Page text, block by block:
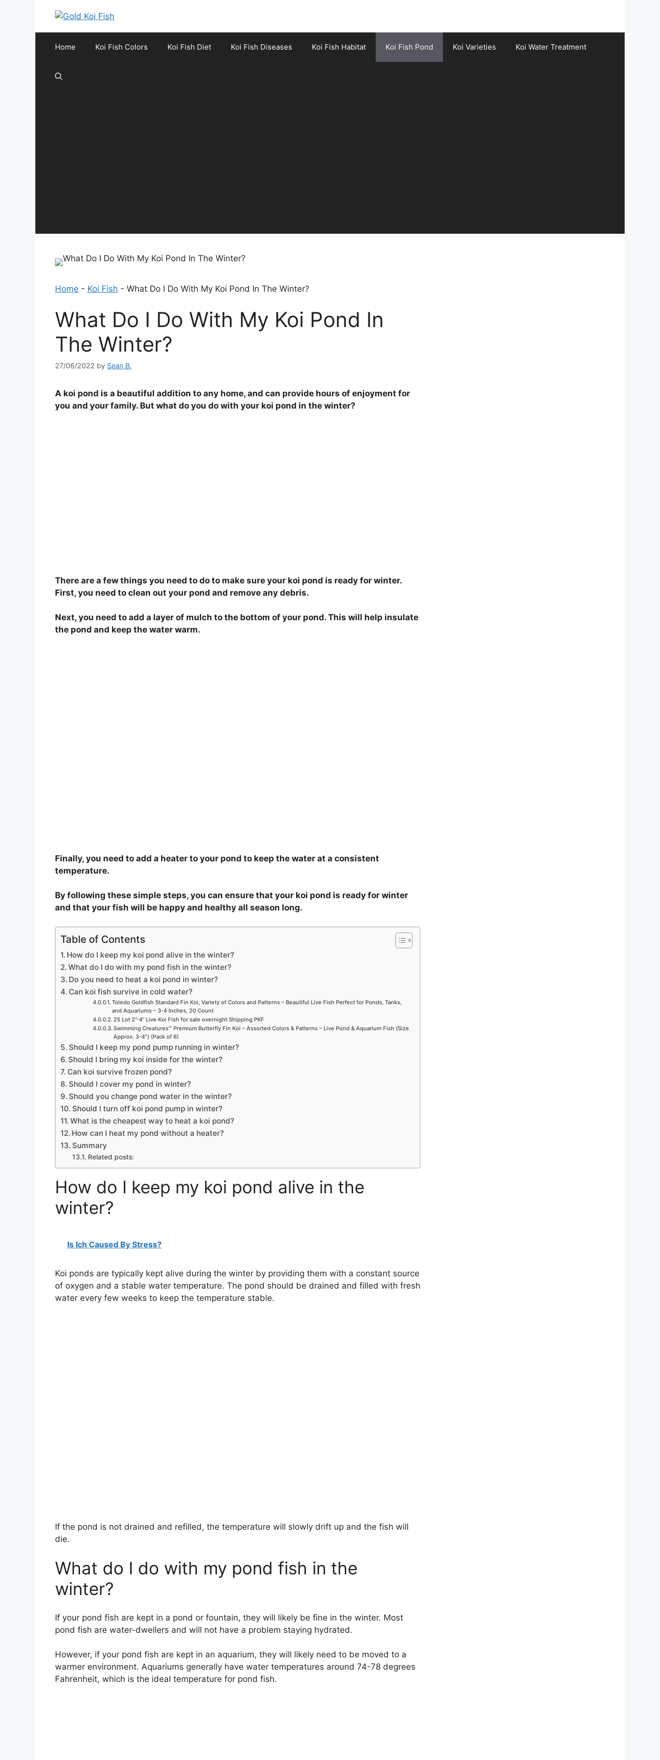
Home Koi Fish Colors Koi Fish Diet Koi Fish Diseases Koi Fish Habitat Koi Fish Pond Koi Varieties Koi Water Treatment
Home - Koi Fish - What Do I Do With My Koi Pond In The Winter?
What Do I Do With My Koi Pond In
The Winter?
27/06/2022 by Sean B.
A koi pond is a beautiful addition to any home, and can provide hours of enjoyment for
you and your family. But what do you do with your koi pond in the winter?
There are a few things you need to do to make sure your koi pond is ready for winter.
First, you need to clean out your pond and remove any debris.
Next, you need to add a layer of mulch to the bottom of your pond. This will help insulate
the pond and keep the water warm.
Finally, you need to add a heater to your pond to keep the water at a consistent
temperature.
By following these simple steps, you can ensure that your koi pond is ready for winter
and that your fish will be happy and healthy all season long.
Table of Contents
How do I keep my koi pond alive in the winter?
What do I do with my pond fish in the winter?
Do you need to heat a koi pond in winter?
Can koi fish survive in cold water?
Toledo Goldfish Standard Fin Koi, Variety of Colors and Patterns – Beautiful Live Fish Perfect for Ponds, Tanks,
and Aquariums – 3-4 Inches, 20 Count
25 Lot 2”-4” Live Koi Fish for sale overnight Shipping PKF
Swimming Creatures™ Premium Butterfly Fin Koi – Assorted Colors & Patterns – Live Pond & Aquarium Fish (Size
Approx. 3-4″) (Pack of 6)
Should I keep my pond pump running in winter?
Should I bring my koi inside for the winter?
Can koi survive frozen pond?
Should I cover my pond in winter?
Should you change pond water in the winter?
Should I turn off koi pond pump in winter?
What is the cheapest way to heat a koi pond?
How can I heat my pond without a heater?
Summary
Related posts:
How do I keep my koi pond alive in the
winter?
Is Ich Caused By Stress?
Koi ponds are typically kept alive during the winter by providing them with a constant source
of oxygen and a stable water temperature. The pond should be drained and filled with fresh
water every few weeks to keep the temperature stable.
If the pond is not drained and refilled, the temperature will slowly drift up and the fish will
die.
What do I do with my pond fish in the
winter?
If your pond fish are kept in a pond or fountain, they will likely be fine in the winter. Most
pond fish are water-dwellers and will not have a problem staying hydrated.
However, if your pond fish are kept in an aquarium, they will likely need to be moved to a
warmer environment. Aquariums generally have water temperatures around 74-78 degrees
Fahrenheit, which is the ideal temperature for pond fish.